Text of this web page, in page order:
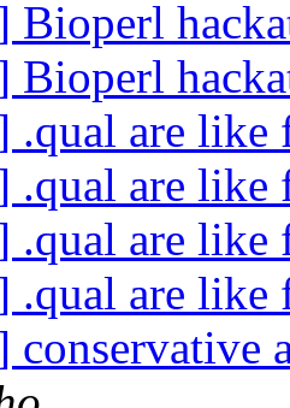
Bioperl
Bioperl
are like
are like
are like
are like